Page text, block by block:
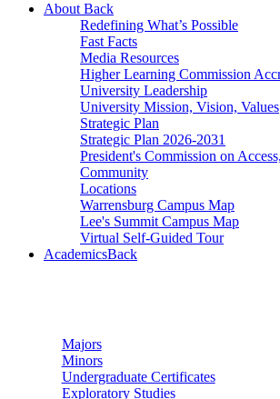
About Back
Redefining What’s Possible
Fast Facts
Media Resources
Higher Learning Commission
University Leadership
University Mission, Vision, Values
Strategic Plan
Strategic Plan 2026-2031
President's Commission on
Community
Locations
Warrensburg Campus Map
Lee's Summit Campus Map
Virtual Self-Guided Tour
AcademicsBack
Majors
Minors
Undergraduate Certificates
Exploratory Studies